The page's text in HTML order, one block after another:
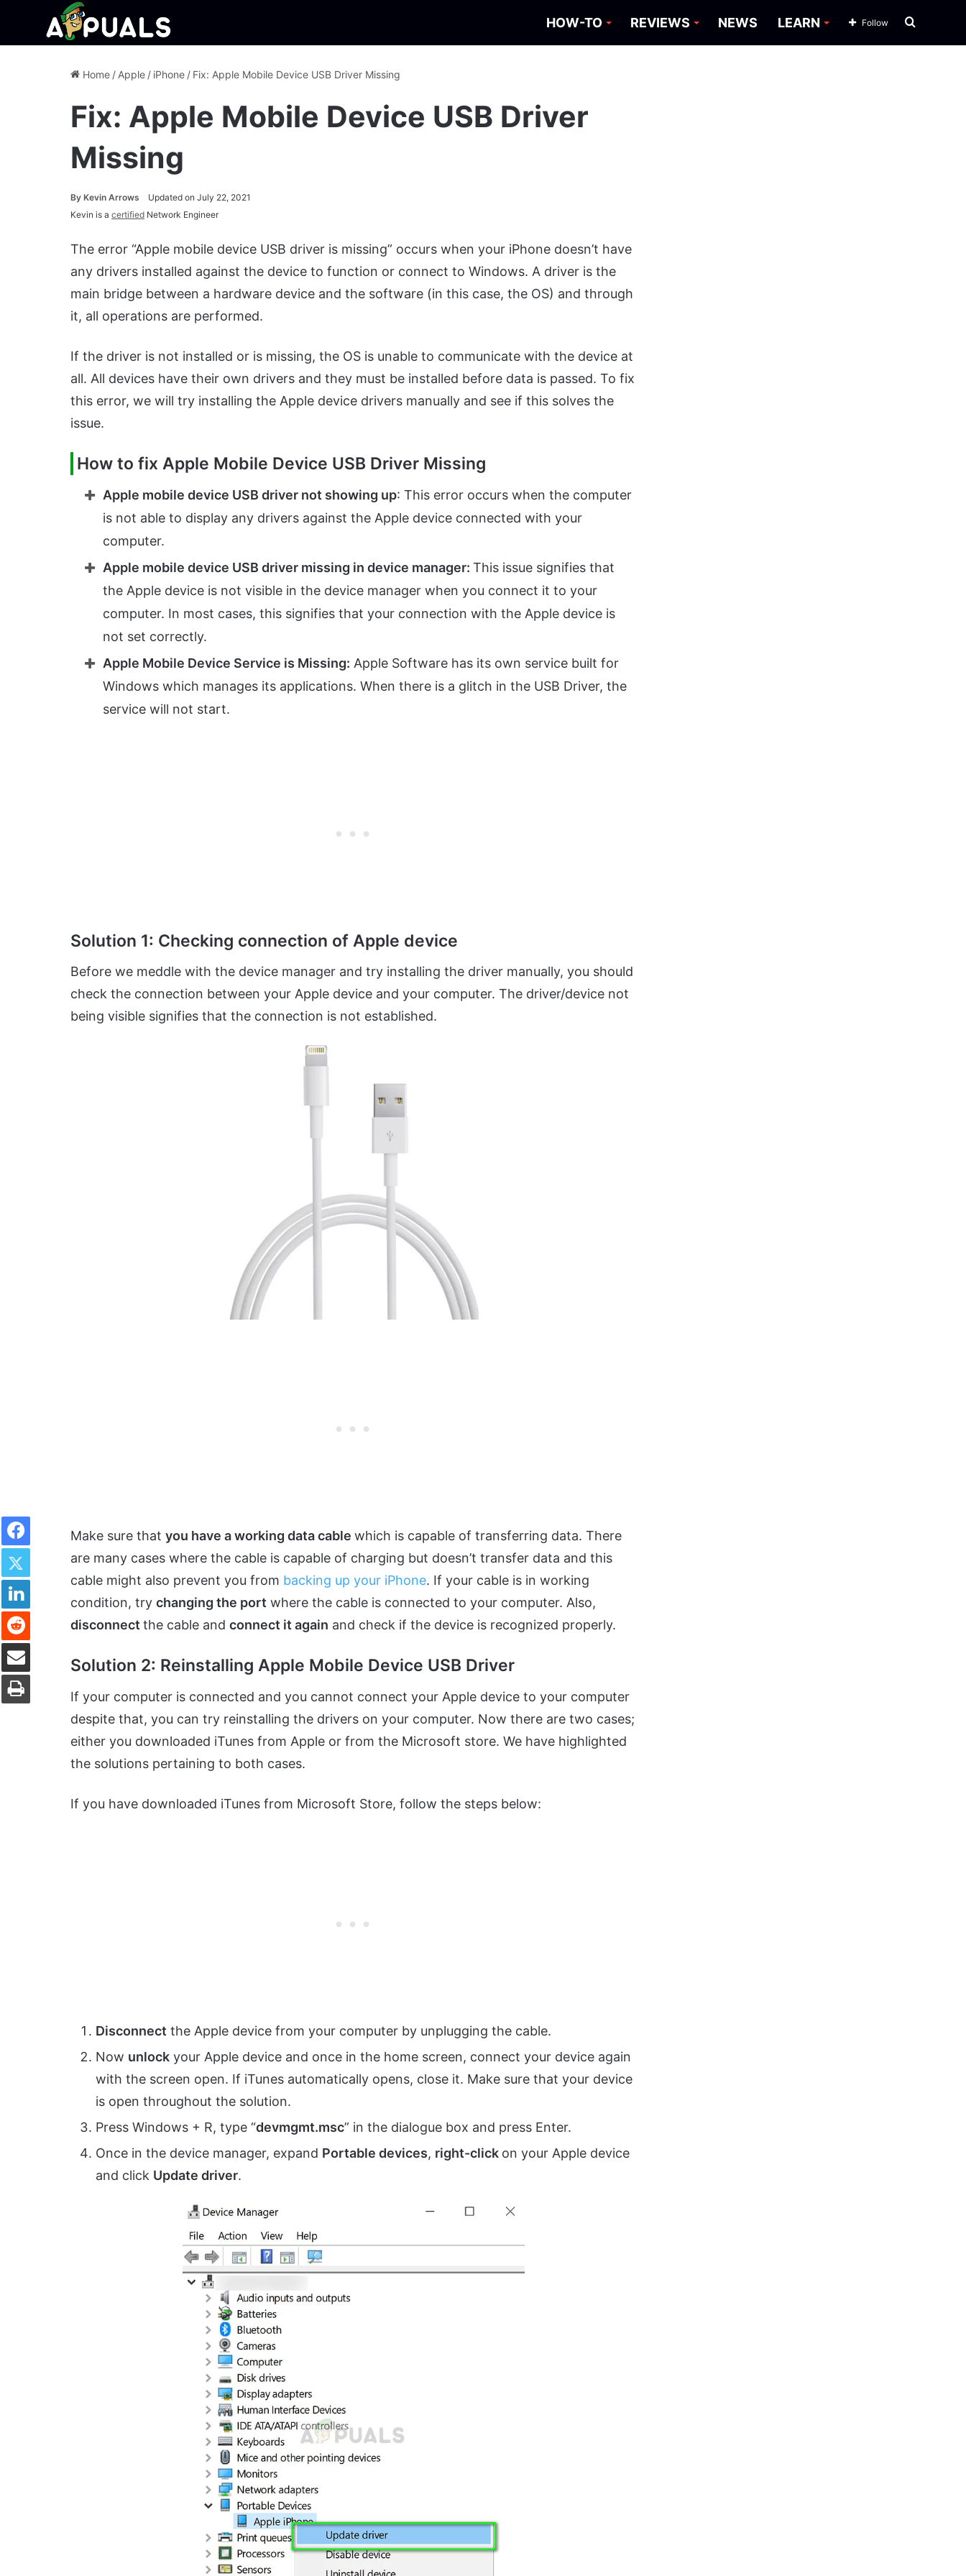
HOW-TO REVIEWS NEWS LEARN Search
Follow
Home / Apple / iPhone / Fix: Apple Mobile Device USB Driver Missing
Fix: Apple Mobile Device USB Driver
Missing
By Kevin Arrows
Updated on July 22, 2021
Kevin is a certified Network Engineer
The error “Apple mobile device USB driver is missing” occurs when your iPhone doesn’t have
any drivers installed against the device to function or connect to Windows. A driver is the
main bridge between a hardware device and the software (in this case, the OS) and through
it, all operations are performed.
If the driver is not installed or is missing, the OS is unable to communicate with the device at
all. All devices have their own drivers and they must be installed before data is passed. To fix
this error, we will try installing the Apple device drivers manually and see if this solves the
issue.
How to fix Apple Mobile Device USB Driver Missing
Apple mobile device USB driver not showing up: This error occurs when the computer
is not able to display any drivers against the Apple device connected with your
computer.
Apple mobile device USB driver missing in device manager: This issue signifies that
the Apple device is not visible in the device manager when you connect it to your
computer. In most cases, this signifies that your connection with the Apple device is
not set correctly.
Apple Mobile Device Service is Missing: Apple Software has its own service built for
Windows which manages its applications. When there is a glitch in the USB Driver, the
service will not start.
Solution 1: Checking connection of Apple device
Before we meddle with the device manager and try installing the driver manually, you should
check the connection between your Apple device and your computer. The driver/device not
being visible signifies that the connection is not established.
Make sure that you have a working data cable which is capable of transferring data. There
are many cases where the cable is capable of charging but doesn’t transfer data and this
cable might also prevent you from backing up your iPhone. If your cable is in working
condition, try changing the port where the cable is connected to your computer. Also,
disconnect the cable and connect it again and check if the device is recognized properly.
Solution 2: Reinstalling Apple Mobile Device USB Driver
If your computer is connected and you cannot connect your Apple device to your computer
despite that, you can try reinstalling the drivers on your computer. Now there are two cases;
either you downloaded iTunes from Apple or from the Microsoft store. We have highlighted
the solutions pertaining to both cases.
If you have downloaded iTunes from Microsoft Store, follow the steps below:
Disconnect the Apple device from your computer by unplugging the cable.
Now unlock your Apple device and once in the home screen, connect your device again
with the screen open. If iTunes automatically opens, close it. Make sure that your device
is open throughout the solution.
Press Windows + R, type “devmgmt.msc” in the dialogue box and press Enter.
Once in the device manager, expand Portable devices, right-click on your Apple device
and click Update driver.
Facebook
Twitter
LinkedIn
Reddit
Share via Email
Print